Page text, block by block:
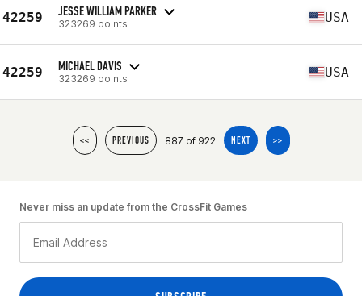
42259 JESSE WILLIAM PARKER
323269 points USA
42259 MICHAEL DAVIS
323269 points USA
<< PREVIOUS 887 of 922 NEXT >>
Never miss an update from the CrossFit Games